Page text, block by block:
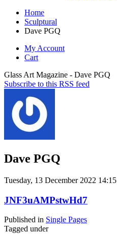
Home
Sculptural
Dave PGQ
My Account
Cart
Glass Art Magazine - Dave PGQ
Subscribe to this RSS feed
Dave PGQ
Tuesday, 13 December 2022 14:15
JNF3uAMPstwHd7
Published in Single Pages
Tagged under